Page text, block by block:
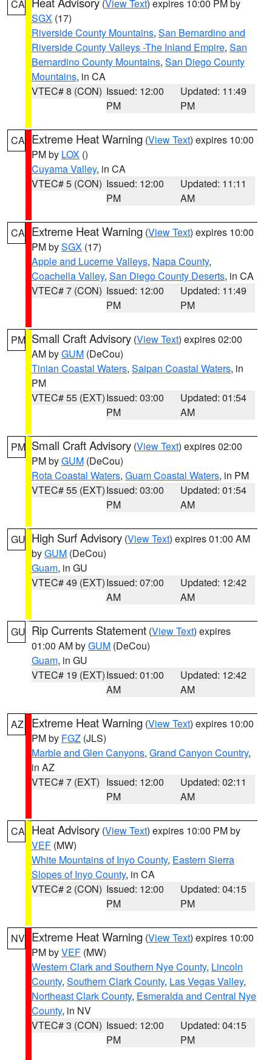
CA (View Text) expires 10:00 PM by
SGX (17)
Riverside County Mountains, San Bernardino and
Riverside County Valleys -The Inland Empire, San
Bernardino County Mountains, San Diego County
Mountains, in CA
VTEC# 8 (CON) Issued: 12:00
PM
Updated: 11:49
PM
CA Extreme Heat Warning (View Text) expires 10:00
PM by LOX ()
Cuyama Valley, in CA
VTEC# 5 (CON) Issued: 12:00
PM
Updated: 11:11
AM
CA Extreme Heat Warning (View Text) expires 10:00
PM bySGX (17)
Apple and Lucerne Valleys, Napa County,
Coachella Valley, San Diego County Deserts, in CA
VTEC# 7 (CON) Issued: 12:00
PM
Updated: 11:49
PM
PM Small Craft Advisory (View Text) expires 02:00
AM byGUM (DeCou)
Tinian Coastal Waters, Saipan Coastal Waters, in
PM
VTEC# 55 (EXT)Issued: 03:00
PM
Updated: 01:54
AM
PM Small Craft Advisory (View Text) expires 02:00
PM byGUM (DeCou)
Rota Coastal Waters, Guam Coastal Waters, in PM
VTEC# 55 (EXT)Issued: 03:00
PM
Updated: 01:54
AM
GU High Surf Advisory (View Text) expires 01:00 AM
byGUM (DeCou)
Guam, in GU
VTEC# 49 (EXT)Issued: 07:00
AM
Updated: 12:42
AM
GU Rip Currents Statement (View Text) expires
01:00 AM byGUM (DeCou)
Guam, in GU
VTEC# 19 (EXT)Issued: 01:00
AM
Updated: 12:42
AM
AZ Extreme Heat Warning (View Text) expires 10:00
PM by FGZ (JLS)
Marble and Glen Canyons, Grand Canyon Country,
in AZ
VTEC# 7 (EXT) Issued: 12:00
PM
Updated: 02:11
AM
CA Heat Advisory (View Text) expires 10:00 PM by
VEF (MW)
White Mountains of Inyo County, Eastern Sierra
Slopes of Inyo County, in CA
VTEC# 2 (CON) Issued: 12:00
PM
Updated: 04:15
PM
NV Extreme Heat Warning (View Text) expires 10:00
PM byVEF (MW)
Western Clark and Southern Nye County, Lincoln
County, Southern Clark County, Las Vegas Valley,
Northeast Clark County, Esmeralda and Central Nye
County, in NV
VTEC# 3 (CON) Issued: 12:00
PM
Updated: 04:15
PM